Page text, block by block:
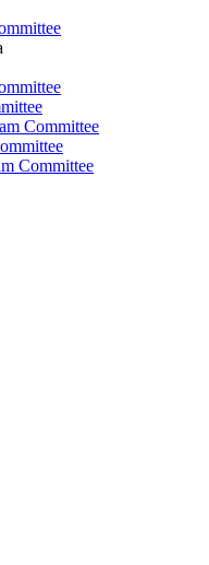
Committee
Committee